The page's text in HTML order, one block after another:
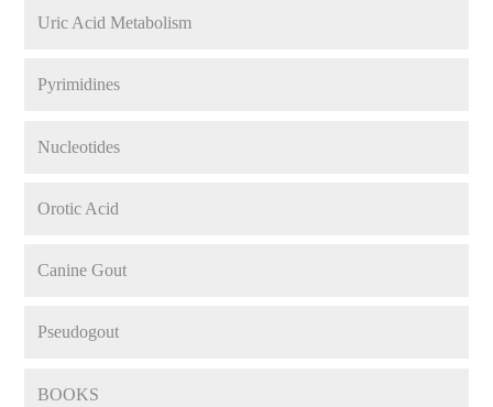
Uric Acid Metabolism
Pyrimidines
Nucleotides
Orotic Acid
Canine Gout
Pseudogout
BOOKS